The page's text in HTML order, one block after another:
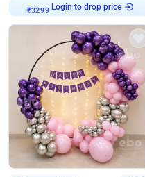
₹3299
Login to drop price